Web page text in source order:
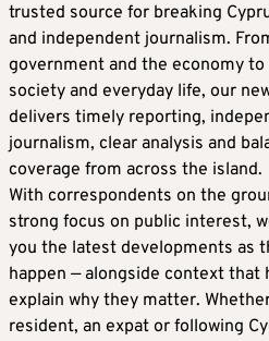
trusted source for breaking
and independent journalism.
government and the economy
society and everyday life, our
delivers timely reporting,
journalism, clear analysis and
coverage from across the island.
With correspondents on the
strong focus on public interest,
you the latest developments as
happen — alongside context that
explain why they matter.
resident, an expat or following